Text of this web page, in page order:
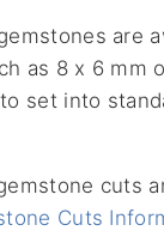
are
as 8 x 6 mm
set into
cuts
Cuts